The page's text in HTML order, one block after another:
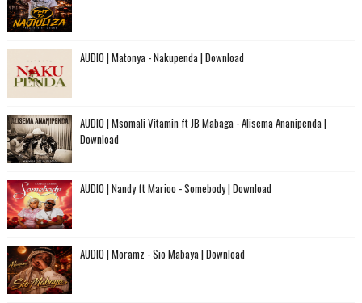
AUDIO | Matonya - Nakupenda | Download
AUDIO | Msomali Vitamin ft JB Mabaga - Alisema Ananipenda |
Download
AUDIO | Nandy ft Marioo - Somebody | Download
AUDIO | Moramz - Sio Mabaya | Download